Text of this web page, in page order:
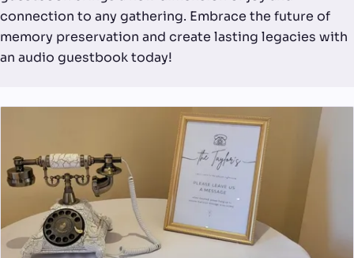
connection to any gathering. Embrace the future of
memory preservation and create lasting legacies with
an audio guestbook today!